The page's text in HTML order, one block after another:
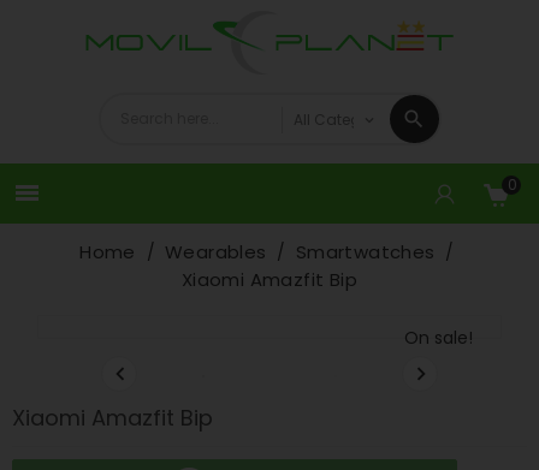
 0
Home Wearables
Smartwatches
Xiaomi Amazfit Bip
On sale!
 
Xiaomi Amazfit Bip